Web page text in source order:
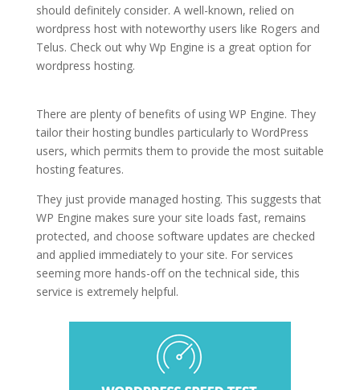
should definitely consider. A well-known, relied on
wordpress host with noteworthy users like Rogers and
Telus. Check out why Wp Engine is a great option for
wordpress hosting.
There are plenty of benefits of using WP Engine. They
tailor their hosting bundles particularly to WordPress
users, which permits them to provide the most suitable
hosting features.
They just provide managed hosting. This suggests that
WP Engine makes sure your site loads fast, remains
protected, and choose software updates are checked
and applied immediately to your site. For services
seeming more hands-off on the technical side, this
service is extremely helpful.